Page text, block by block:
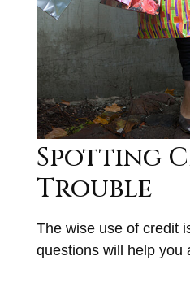
Spotting
Trouble
The wise use of credit
questions will help you